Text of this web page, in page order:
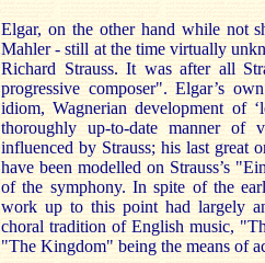
Elgar, on the other hand while not
Mahler - still at the time virtually
Richard Strauss. It was after all
progressive composer". Elgar’s
idiom, Wagnerian development of
thoroughly up-to-date manner of
influenced by Strauss; his last great
have been modelled on Strauss’s
of the symphony. In spite of the
work up to this point had largely
choral tradition of English music,
"The Kingdom" being the means of